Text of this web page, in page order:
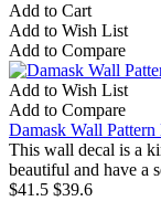
Add to Cart
Add to Wish List
Add to Compare
Add to Wish List
Add to Compare
Damask Wall
This wall decal is a
beautiful and have a
$41.5 $39.6